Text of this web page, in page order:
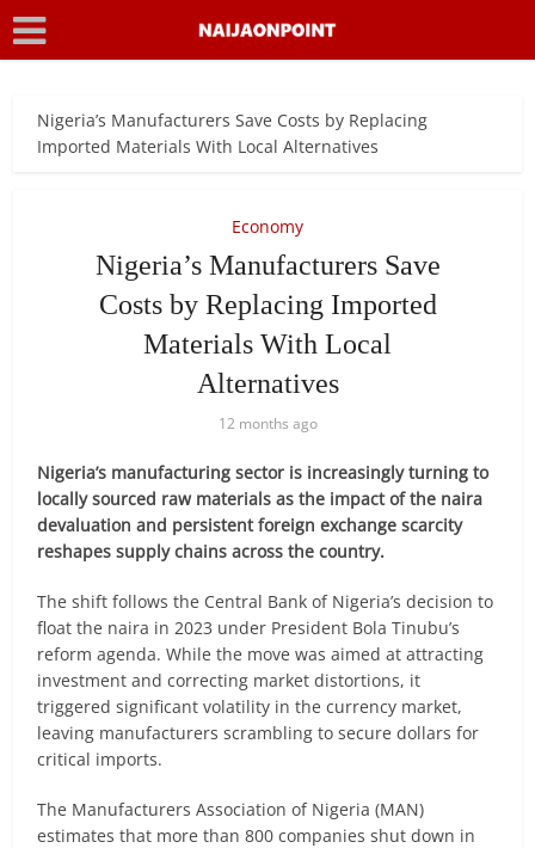
Nigeria’s Manufacturers Save Costs by Replacing
Imported Materials With Local Alternatives
Economy
Nigeria’s Manufacturers Save
Costs by Replacing Imported
Materials With Local
Alternatives
12 months ago
Nigeria’s manufacturing sector is increasingly turning to
locally sourced raw materials as the impact of the naira
devaluation and persistent foreign exchange scarcity
reshapes supply chains across the country.
The shift follows the Central Bank of Nigeria’s decision to
float the naira in 2023 under President Bola Tinubu’s
reform agenda. While the move was aimed at attracting
investment and correcting market distortions, it
triggered significant volatility in the currency market,
leaving manufacturers scrambling to secure dollars for
critical imports.
The Manufacturers Association of Nigeria (MAN)
estimates that more than 800 companies shut down in